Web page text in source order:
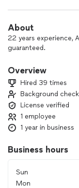
About
22 years experience,
guaranteed.
Overview
Hired 39 times
Background
License verified
1 employee
1 year in business
Business hours
Sun
Mon